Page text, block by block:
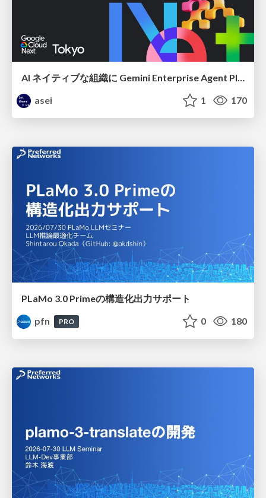
AI ネイティブな組織に Gemini Enterprise Agent Platform がなぜ必要なのか
asei
1 170
PLaMo 3.0 Primeの構造化出力サポート
pfn
PRO 0 180